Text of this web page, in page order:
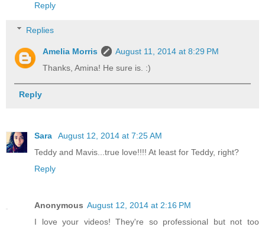
Reply
Replies
Amelia Morris
August 11, 2014 at 8:29 PM
Thanks, Amina! He sure is. :)
Reply
Sara
August 12, 2014 at 7:25 AM
Teddy and Mavis...true love!!!! At least for Teddy, right?
Reply
Anonymous August 12, 2014 at 2:16 PM
I love your videos! They're so professional but not too